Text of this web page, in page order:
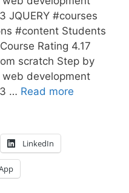
JQUERY #courses
#content Students
Rating 4.17
scratch Step by
development
… Read more
LinkedIn